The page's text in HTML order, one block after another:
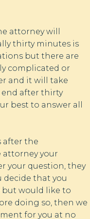
attorney will
thirty minutes is
but there are
complicated or
and it will take
end after thirty
best to answer all
after the
attorney your
your question, they
decide that you
would like to
doing so, then we
for you at no